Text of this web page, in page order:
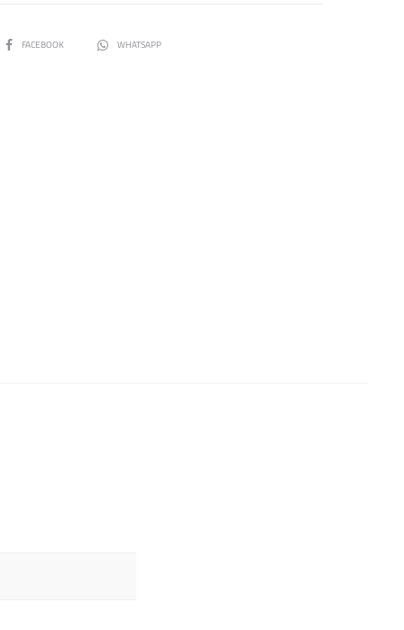
SHAREFACEBOOK WHATSAPP